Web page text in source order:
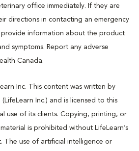
office immediately. If they are
directions in contacting an emergency
information about the product
symptoms. Report any adverse
Canada.
Inc. This content was written by
(LifeLearn Inc.) and is licensed to this
use of its clients. Copying, printing, or
is prohibited without LifeLearn’s
The use of artificial intelligence or